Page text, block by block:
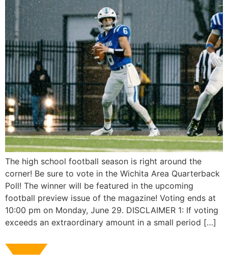
The high school football season is right around the
corner! Be sure to vote in the Wichita Area Quarterback
Poll! The winner will be featured in the upcoming
football preview issue of the magazine! Voting ends at
10:00 pm on Monday, June 29. DISCLAIMER 1: If voting
exceeds an extraordinary amount in a small period […]